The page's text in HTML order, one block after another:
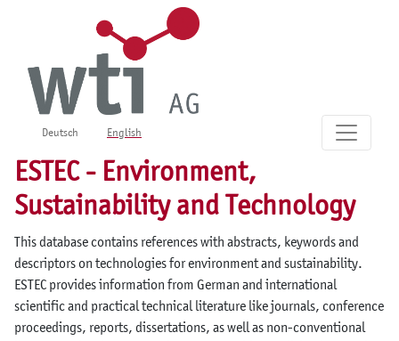
Deutsch English
ESTEC - Environment,
Sustainability and Technology
This database contains references with abstracts, keywords and
descriptors on technologies for environment and sustainability.
ESTEC provides information from German and international
scientific and practical technical literature like journals, conference
proceedings, reports, dissertations, as well as non-conventional